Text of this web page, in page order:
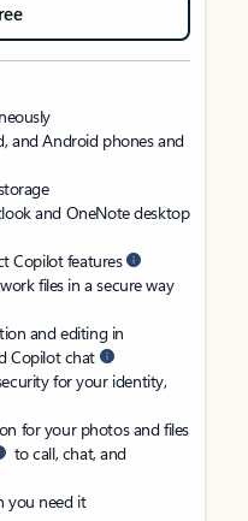
and Android phones and
and OneNote desktop
Copilot features
files in a secure way
and editing in
Copilot chat
for your identity,
for your photos and files
to call, chat, and
you need it